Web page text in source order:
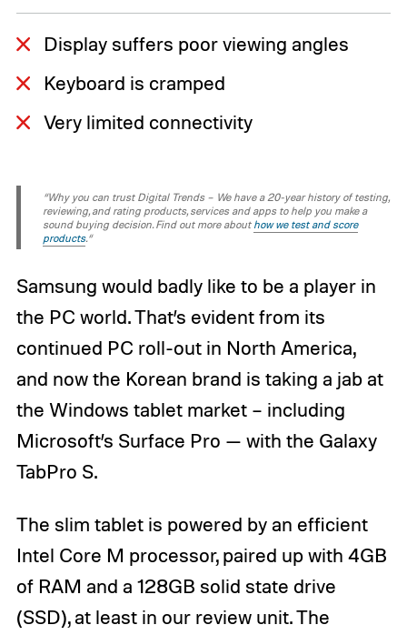
Display suffers poor viewing angles
Keyboard is cramped
Very limited connectivity
“Why you can trust Digital Trends – We have a 20-year history of testing,
reviewing, and rating products, services and apps to help you make a
sound buying decision. Find out more about how we test and score
products.“
Samsung would badly like to be a player in
the PC world. That’s evident from its
continued PC roll-out in North America,
and now the Korean brand is taking a jab at
the Windows tablet market – including
Microsoft’s Surface Pro — with the Galaxy
TabPro S.
The slim tablet is powered by an efficient
Intel Core M processor, paired up with 4GB
of RAM and a 128GB solid state drive
(SSD), at least in our review unit. The